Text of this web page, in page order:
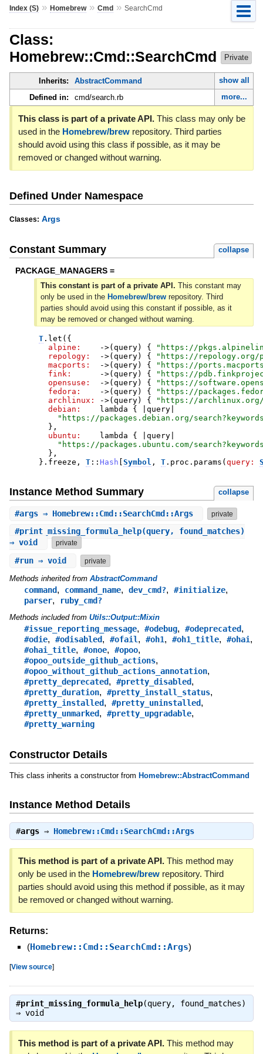
Index (S)» Homebrew» Cmd» SearchCmd
Class:
Homebrew::Cmd::SearchCmd
Private
Inherits: AbstractCommand
show all
Defined in:
cmd/search.rb more...
This class is part of a private API.This class may only be
used in the Homebrew/brewrepository. Third parties
should avoid using this class if possible, as it may be
removed or changed without warning.
Defined Under Namespace
Classes: Args
Constant Summary collapse
PACKAGE_MANAGERS =
This constant is part of a private API. This constant may
only be used in the Homebrew/brewrepository. Third
parties should avoid using this constant if possible, as it
may be removed or changed without warning.
T. let ( {
alpine:
->( query) { " https://
repology:
->( query) { " https://repology.org/
macports:
->( query) { " https://
fink:
->( query) { " https://
opensuse:
->( query) { " https://
fedora:
->( query) { " https://
archlinux:
->( query) { " https://archlinux.org/
debian:
lambda { query|
" https://packages.debian.org/
} ,
ubuntu:
lambda { query|
" https://packages.ubuntu.com/
} ,
} . freeze , T:: Hash Symbol , T. proc . params ( query:
Instance Method Summary collapse
#args⇒ Homebrew::Cmd::SearchCmd::Args private
#print_missing_formula_help(query, found_matches)
⇒ void
private
#run⇒ void private
Methods inherited from AbstractCommand
command, command_name, dev_cmd?, #initialize,
parser, ruby_cmd?
Methods included from Utils::Output::Mixin
#issue_reporting_message, #odebug, #odeprecated,
#odie, #odisabled, #ofail, #oh1, #oh1_title, #ohai,
#ohai_title, #onoe, #opoo,
#opoo_outside_github_actions,
#opoo_without_github_actions_annotation,
#pretty_deprecated, #pretty_disabled,
#pretty_duration, #pretty_install_status,
#pretty_installed, #pretty_uninstalled,
#pretty_unmarked, #pretty_upgradable,
#pretty_warning
Constructor Details
This class inherits a constructor from Homebrew::AbstractCommand
Instance Method Details
#args⇒ Homebrew::Cmd::SearchCmd::Args
This method is part of a private API.This method may
only be used in the Homebrew/brewrepository. Third
parties should avoid using this method if possible, as it may
be removed or changed without warning.
Returns:
(Homebrew::Cmd::SearchCmd::Args)
[View source]
#print_missing_formula_help(query, found_matches)
⇒ void
This method is part of a private API.This method may